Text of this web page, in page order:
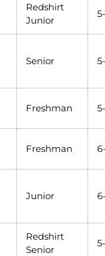
Redshirt
Junior
Senior
Freshman
Freshman
Junior
Redshirt
Senior